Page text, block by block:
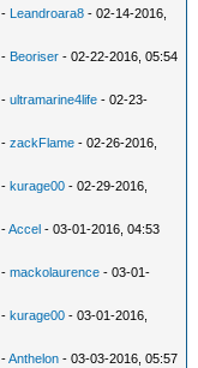
- Leandroara8 - 02-14-2016,
- Beoriser - 02-22-2016, 05:54
-ultramarine4life - 02-23-
-zackFlame - 02-26-2016,
-kurage00 - 02-29-2016,
-Accel - 03-01-2016, 04:53
-mackolaurence - 03-01-
-kurage00 - 03-01-2016,
-Anthelon - 03-03-2016, 05:57